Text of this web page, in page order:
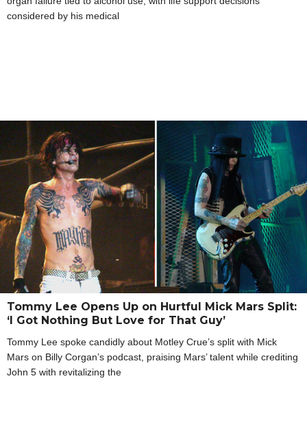
considered by his medical
Tommy Lee Opens Up on Hurtful Mick Mars Split:
‘I Got Nothing But Love for That Guy’
Tommy Lee spoke candidly about Motley Crue’s split with Mick
Mars on Billy Corgan’s podcast, praising Mars’ talent while crediting
John 5 with revitalizing the